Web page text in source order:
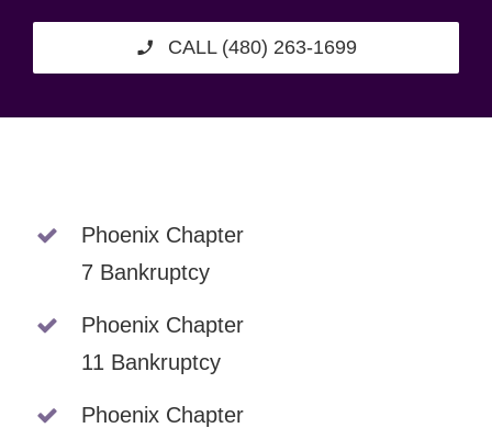
CALL (480) 263-1699
Phoenix Chapter
7 Bankruptcy
Phoenix Chapter
11 Bankruptcy
Phoenix Chapter